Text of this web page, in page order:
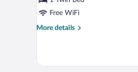
Free WiFi
More details
More
Room